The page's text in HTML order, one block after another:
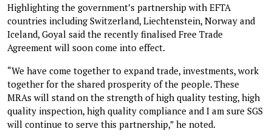
Highlighting the government’s partnership with EFTA
countries including Switzerland, Liechtenstein, Norway and
Iceland, Goyal said the recently finalised Free Trade
Agreement will soon come into effect.
“We have come together to expand trade, investments, work
together for the shared prosperity of the people. These
MRAs will stand on the strength of high quality testing, high
quality inspection, high quality compliance and I am sure SGS
will continue to serve this partnership,” he noted.